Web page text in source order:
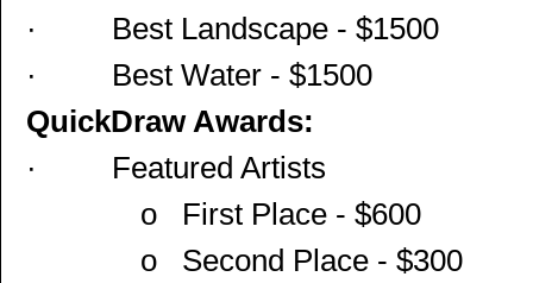
· Best Landscape - $1500
· Best Water - $1500
QuickDraw Awards:
· Featured Artists
o First Place - $600
o Second Place - $300